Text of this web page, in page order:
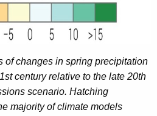
of changes in spring precipitation
century relative to the late 20th
scenario. Hatching
majority of climate models